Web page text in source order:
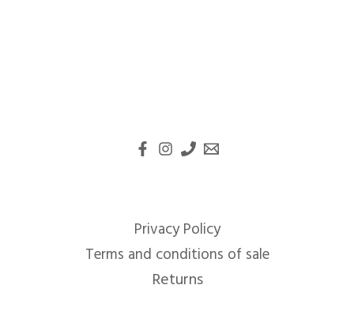
Privacy Policy
Terms and conditions of sale
Returns